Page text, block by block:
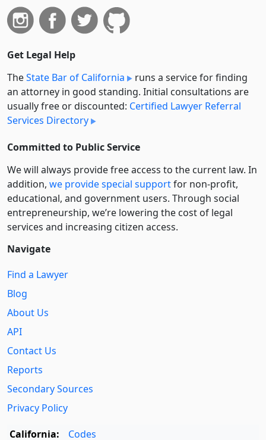
Get Legal Help
TheState Bar of California
runs a service for finding
an attorney in good standing. Initial consultations are
usually free or discounted: Certified Lawyer Referral
Services Directory
Committed to Public Service
We will always provide free access to the current law. In
addition, we provide special supportfor non-profit,
educational, and government users. Through social
entre­pre­neurship, we’re lowering the cost of legal
services and increasing citizen access.
Navigate
Find a Lawyer
Blog
About Us
API
Contact Us
Reports
Secondary Sources
Privacy Policy
California:
Codes